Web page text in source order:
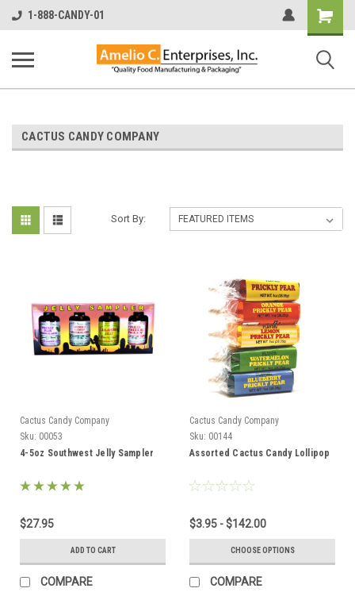
1-888-CANDY-01
Shopping
Cart
CACTUS CANDY COMPANY
Sort By:
Cactus Candy Company
Sku: 00053
4-5oz Southwest Jelly Sampler
$27.95
ADD TO CART
COMPARE
Cactus Candy Company
Sku: 00144
Assorted Cactus Candy Lollipop
$3.95 - $142.00
CHOOSE OPTIONS
COMPARE